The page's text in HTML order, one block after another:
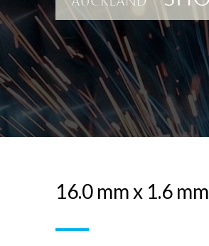
16.0 mm x 1.6 mm